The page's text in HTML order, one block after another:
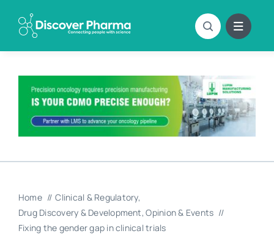
content
Home
Clinical & Regulatory
Drug Discovery & Development Opinion & Events
Fixing the gender gap in clinical trials